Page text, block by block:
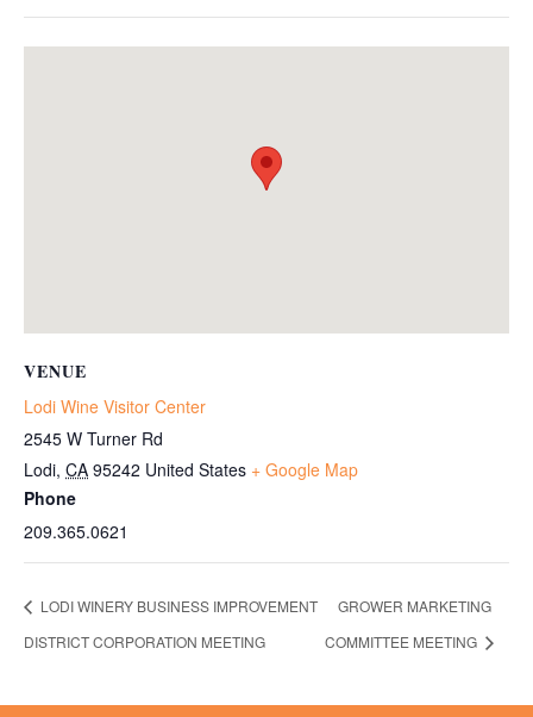
VENUE
Lodi Wine Visitor Center
2545 W Turner Rd
Lodi, CA 95242 United States + Google Map
Phone
209.365.0621
LODI WINERY BUSINESS IMPROVEMENT
DISTRICT CORPORATION MEETING
GROWER MARKETING
COMMITTEE MEETING